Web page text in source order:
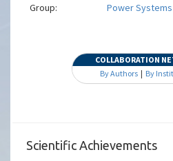
Group:
Power Systems
COLLABORATION
By Authors| By
Scientific Achievements